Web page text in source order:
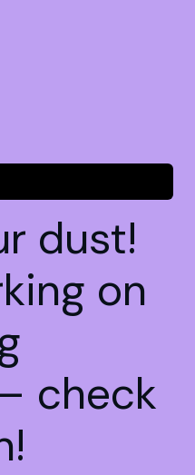
dust!
on
check